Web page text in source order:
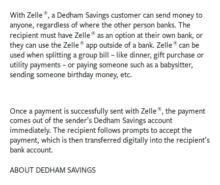
With Zelle ®, a Dedham Savings customer can send money to
anyone, regardless of where the other person banks. The
recipient must have Zelle ® as an option at their own bank, or
they can use the Zelle ® app outside of a bank. Zelle ® can be
used when splitting a group bill – like dinner, gift purchase or
utility payments – or paying someone such as a babysitter,
sending someone birthday money, etc.
Once a payment is successfully sent with Zelle ®, the payment
comes out of the sender’s Dedham Savings account
immediately. The recipient follows prompts to accept the
payment, which is then transferred digitally into the recipient’s
bank account.
ABOUT DEDHAM SAVINGS